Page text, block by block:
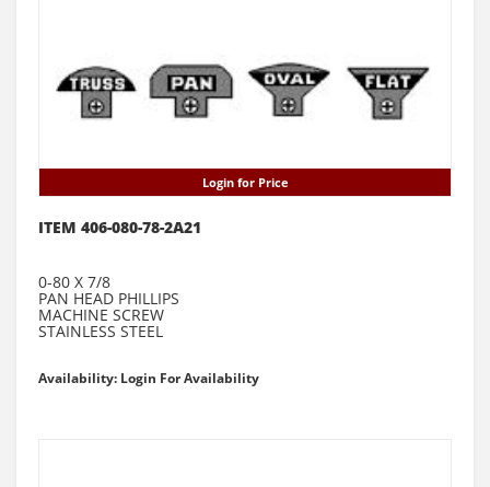
Login for Price
ITEM 406-080-78-2A21
0-80 X 7/8
PAN HEAD PHILLIPS
MACHINE SCREW
STAINLESS STEEL
Availability: Login For Availability